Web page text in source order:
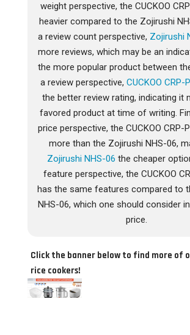
weight perspective, the CUCKOO
heavier compared to the Zojirushi
a review count perspective, Zojirushi
more reviews, which may be an
the more popular product between
a review perspective,CUCKOO CRP-
the better review rating, indicating it
favored product at time of writing.
price perspective, the CUCKOO CRP-
more than the Zojirushi NHS-06,
Zojirushi NHS-06 the cheaper
feature perspective, the CUCKOO
has the same features compared to
NHS-06, which one should consider
price.
Click the banner below to find more of
rice cookers!